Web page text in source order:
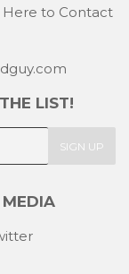
Here to Contact
LIST!
SIGN UP